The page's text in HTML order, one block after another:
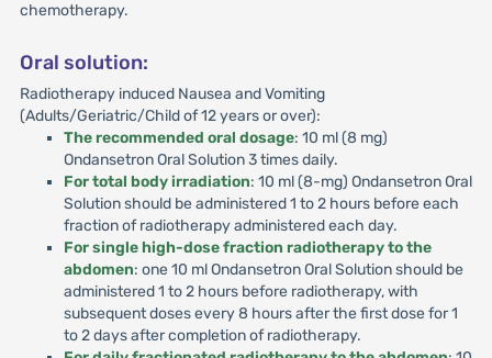
chemotherapy.
Oral solution:
Radiotherapy induced Nausea and Vomiting
(Adults/Geriatric/Child of 12 years or over):
The recommended oral dosage: 10 ml (8 mg)
Ondansetron Oral Solution 3 times daily.
For total body irradiation: 10 ml (8-mg) Ondansetron Oral
Solution should be administered 1 to 2 hours before each
fraction of radiotherapy administered each day.
For single high-dose fraction radiotherapy to the
abdomen: one 10 ml Ondansetron Oral Solution should be
administered 1 to 2 hours before radiotherapy, with
subsequent doses every 8 hours after the first dose for 1
to 2 days after completion of radiotherapy.